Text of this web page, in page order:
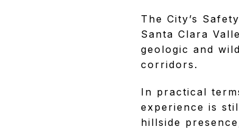
The City’s
Santa Clara
geologic and
corridors.
In practical
experience is
hillside